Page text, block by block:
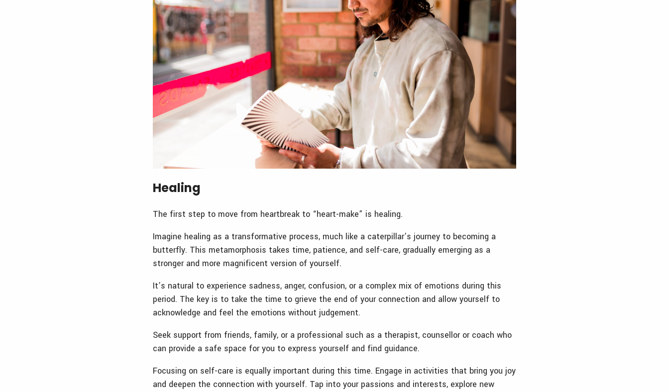
Healing
The first step to move from heartbreak to “heart-make” is healing.
Imagine healing as a transformative process, much like a caterpillar’s journey to becoming a
butterfly. This metamorphosis takes time, patience, and self-care, gradually emerging as a
stronger and more magnificent version of yourself.
It’s natural to experience sadness, anger, confusion, or a complex mix of emotions during this
period. The key is to take the time to grieve the end of your connection and allow yourself to
acknowledge and feel the emotions without judgement.
Seek support from friends, family, or a professional such as a therapist, counsellor or coach who
can provide a safe space for you to express yourself and find guidance.
Focusing on self-care is equally important during this time. Engage in activities that bring you joy
and deepen the connection with yourself. Tap into your passions and interests, explore new